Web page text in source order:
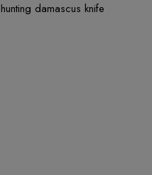
hunting damascus knife